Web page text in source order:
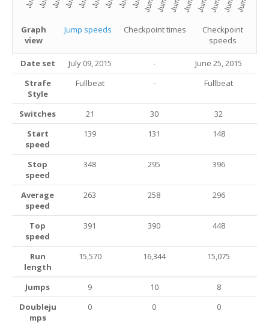
Graph
view
Jump speeds Checkpoint times
Checkpoint
speeds
Date set July 09, 2015 -
June 25, 2015
Strafe
Style
Fullbeat - Fullbeat
Switches 21 30
32
Start
speed
139 131 148
Stop
speed
348 295 396
Average
speed
263 258 296
Top
speed
391 390 448
Run
length
15,570 16,344 15,075
Jumps 9 10
8
Doubleju
mps
0 0 0